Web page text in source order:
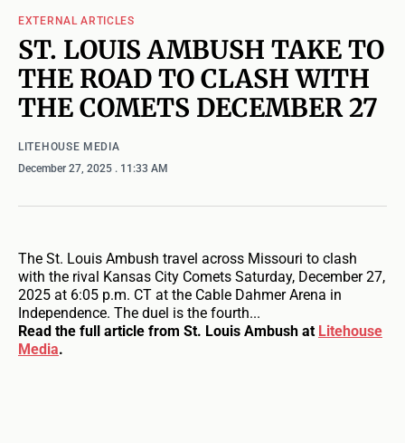
EXTERNAL ARTICLES
ST. LOUIS AMBUSH TAKE TO
THE ROAD TO CLASH WITH
THE COMETS DECEMBER 27
LITEHOUSE MEDIA
December 27, 2025 . 11:33 AM
The St. Louis Ambush travel across Missouri to clash
with the rival Kansas City Comets Saturday, December 27,
2025 at 6:05 p.m. CT at the Cable Dahmer Arena in
Independence. The duel is the fourth...
Read the full article from St. Louis Ambush at Litehouse
Media.